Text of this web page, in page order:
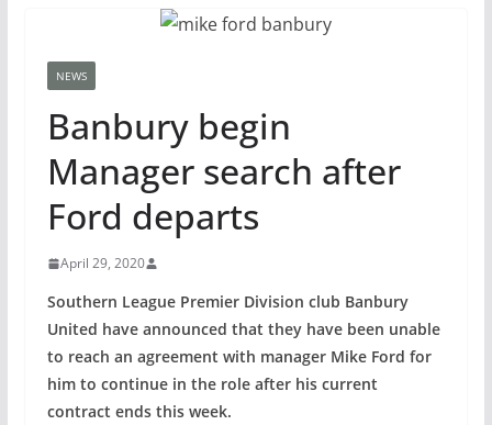
NEWS
Banbury begin
Manager search after
Ford departs
April 29, 2020
Southern League Premier Division club Banbury
United have announced that they have been unable
to reach an agreement with manager Mike Ford for
him to continue in the role after his current
contract ends this week.